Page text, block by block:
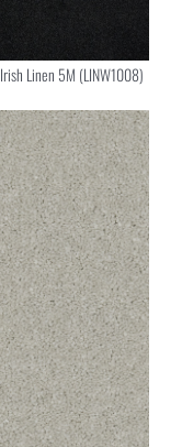
Irish Linen 5M (LINW1008)